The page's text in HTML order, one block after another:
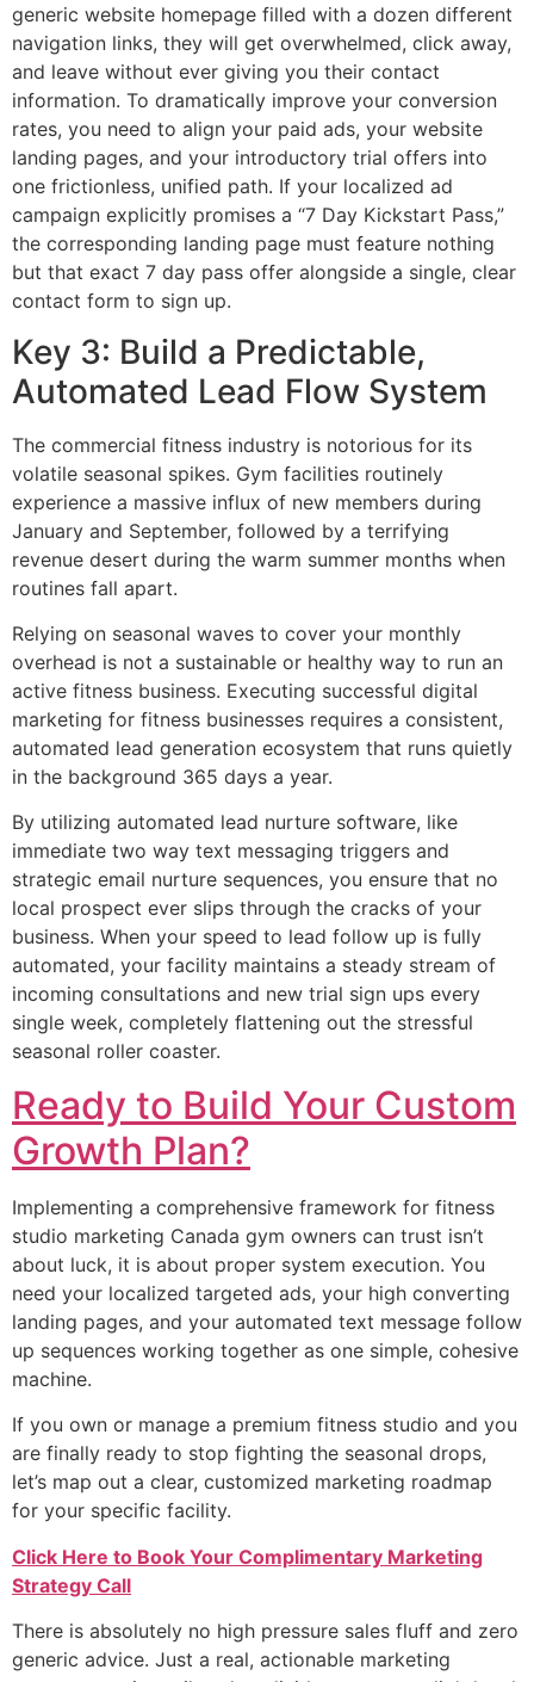
generic website homepage filled with a dozen different
navigation links, they will get overwhelmed, click away,
and leave without ever giving you their contact
information. To dramatically improve your conversion
rates, you need to align your paid ads, your website
landing pages, and your introductory trial offers into
one frictionless, unified path. If your localized ad
campaign explicitly promises a “7 Day Kickstart Pass,”
the corresponding landing page must feature nothing
but that exact 7 day pass offer alongside a single, clear
contact form to sign up.
Key 3: Build a Predictable,
Automated Lead Flow System
The commercial fitness industry is notorious for its
volatile seasonal spikes. Gym facilities routinely
experience a massive influx of new members during
January and September, followed by a terrifying
revenue desert during the warm summer months when
routines fall apart.
Relying on seasonal waves to cover your monthly
overhead is not a sustainable or healthy way to run an
active fitness business. Executing successful digital
marketing for fitness businesses requires a consistent,
automated lead generation ecosystem that runs quietly
in the background 365 days a year.
By utilizing automated lead nurture software, like
immediate two way text messaging triggers and
strategic email nurture sequences, you ensure that no
local prospect ever slips through the cracks of your
business. When your speed to lead follow up is fully
automated, your facility maintains a steady stream of
incoming consultations and new trial sign ups every
single week, completely flattening out the stressful
seasonal roller coaster.
Ready to Build Your Custom
Growth Plan?
Implementing a comprehensive framework for fitness
studio marketing Canada gym owners can trust isn’t
about luck, it is about proper system execution. You
need your localized targeted ads, your high converting
landing pages, and your automated text message follow
up sequences working together as one simple, cohesive
machine.
If you own or manage a premium fitness studio and you
are finally ready to stop fighting the seasonal drops,
let’s map out a clear, customized marketing roadmap
for your specific facility.
Click Here to Book Your Complimentary Marketing
Strategy Call
There is absolutely no high pressure sales fluff and zero
generic advice. Just a real, actionable marketing